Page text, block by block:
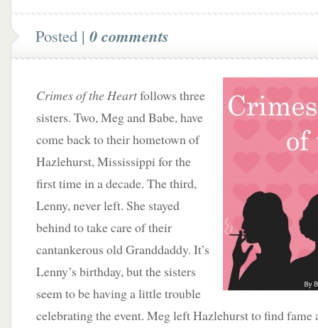
Posted | 0 comments
Crimes of the Heartfollows three
sisters. Two, Meg and Babe, have
come back to their hometown of
Hazlehurst, Mississippi for the
first time in a decade. The third,
Lenny, never left. She stayed
behind to take care of their
cantankerous old Granddaddy. It’s
Lenny’s birthday, but the sisters
seem to be having a little trouble
celebrating the event. Meg left Hazlehurst to find fame